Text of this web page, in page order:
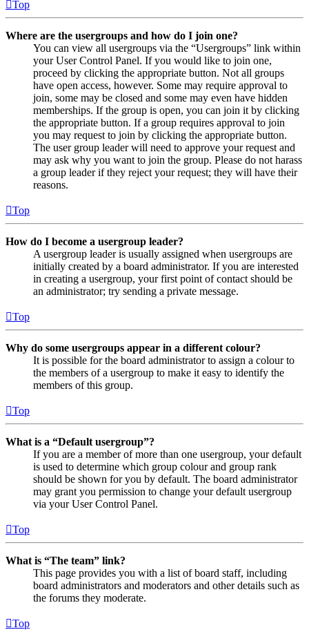
Top
Where are the usergroups and how do I join one?
You can view all usergroups via the “Usergroups” link within
your User Control Panel. If you would like to join one,
proceed by clicking the appropriate button. Not all groups
have open access, however. Some may require approval to
join, some may be closed and some may even have hidden
memberships. If the group is open, you can join it by clicking
the appropriate button. If a group requires approval to join
you may request to join by clicking the appropriate button.
The user group leader will need to approve your request and
may ask why you want to join the group. Please do not harass
a group leader if they reject your request; they will have their
reasons.
Top
How do I become a usergroup leader?
A usergroup leader is usually assigned when usergroups are
initially created by a board administrator. If you are interested
in creating a usergroup, your first point of contact should be
an administrator; try sending a private message.
Top
Why do some usergroups appear in a different colour?
It is possible for the board administrator to assign a colour to
the members of a usergroup to make it easy to identify the
members of this group.
Top
What is a “Default usergroup”?
If you are a member of more than one usergroup, your default
is used to determine which group colour and group rank
should be shown for you by default. The board administrator
may grant you permission to change your default usergroup
via your User Control Panel.
Top
What is “The team” link?
This page provides you with a list of board staff, including
board administrators and moderators and other details such as
the forums they moderate.
Top